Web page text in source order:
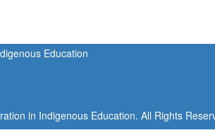
in Indigenous Education. All Rights